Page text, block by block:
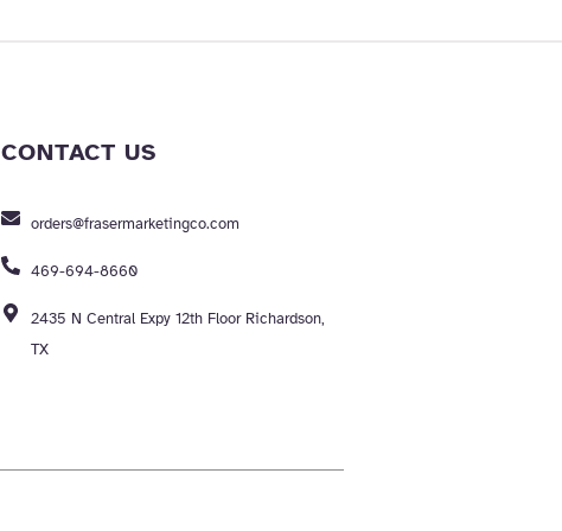
CONTACT US
orders@frasermarketingco.com
469-694-8660
2435 N Central Expy 12th Floor Richardson,
TX